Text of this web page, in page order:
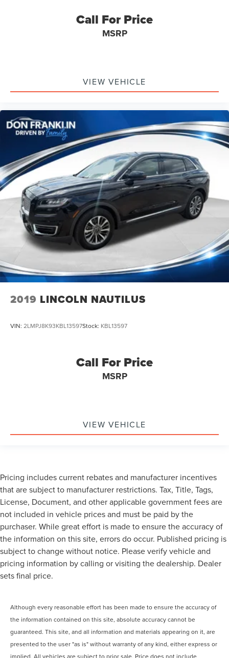
Call For Price
MSRP
VIEW VEHICLE
2019 LINCOLN NAUTILUS
VIN: 2LMPJ8K93KBL13597Stock: KBL13597
Call For Price
MSRP
VIEW VEHICLE
Pricing includes current rebates and manufacturer incentives
that are subject to manufacturer restrictions. Tax, Title, Tags,
License, Document, and other applicable government fees are
not included in vehicle prices and must be paid by the
purchaser. While great effort is made to ensure the accuracy of
the information on this site, errors do occur. Published pricing is
subject to change without notice. Please verify vehicle and
pricing information by calling or visiting the dealership. Dealer
sets final price.
Although every reasonable effort has been made to ensure the accuracy of
the information contained on this site, absolute accuracy cannot be
guaranteed. This site, and all information and materials appearing on it, are
presented to the user "as is" without warranty of any kind, either express or